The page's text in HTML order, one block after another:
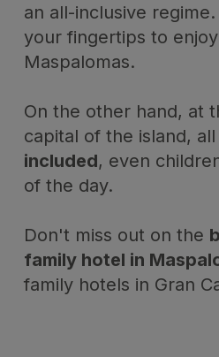
an all-inclusive
your fingertips to
Maspalomas.
On the other hand, at
capital of the island,
included, even
of the day.
Don't miss out on the
family hotel in
family hotels in Gran